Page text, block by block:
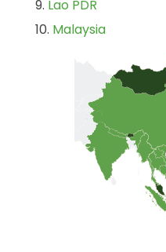
Lao PDR
Malaysia